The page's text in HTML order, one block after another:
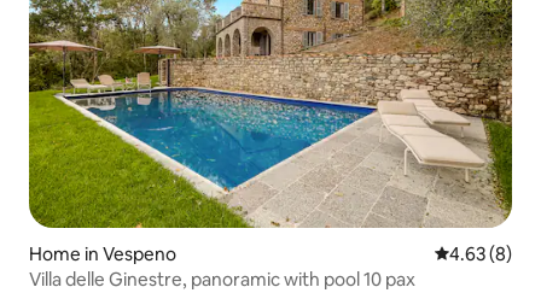
Home in Vespeno 4.63 out of
4.63 (8)
Villa delle Ginestre, panoramic with pool 10 pax